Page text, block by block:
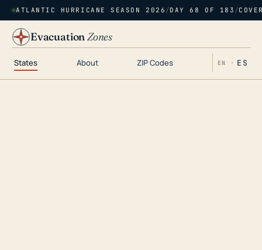
ATLANTIC HURRICANE SEASON 2026 /DAY 68 OF 183 /
EvacuationZones
States About ZIP Codes EN · ES